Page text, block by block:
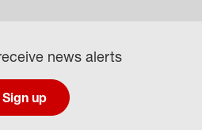
news alerts
Sign up